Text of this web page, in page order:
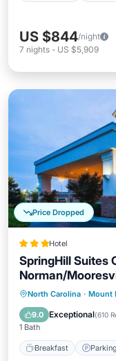
US $844/night
7 nights - US $5,909
Price Dropped
Hotel
SpringHill Suites
Norman/
North Carolina · Mount
9.0 Exceptional(610
1 Bath
Breakfast Parking
Breakfast
Balcony/